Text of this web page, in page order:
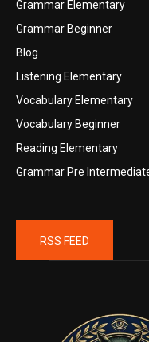
Grammar Elementary
Grammar Beginner
Blog
Listening Elementary
Vocabulary Elementary
Vocabulary Beginner
Reading Elementary
Grammar Pre
RSS FEED